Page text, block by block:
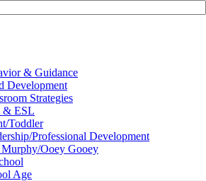
& Guidance
Development
Strategies
& ESL
Toddler
Professional Development
Ooey Gooey
Age